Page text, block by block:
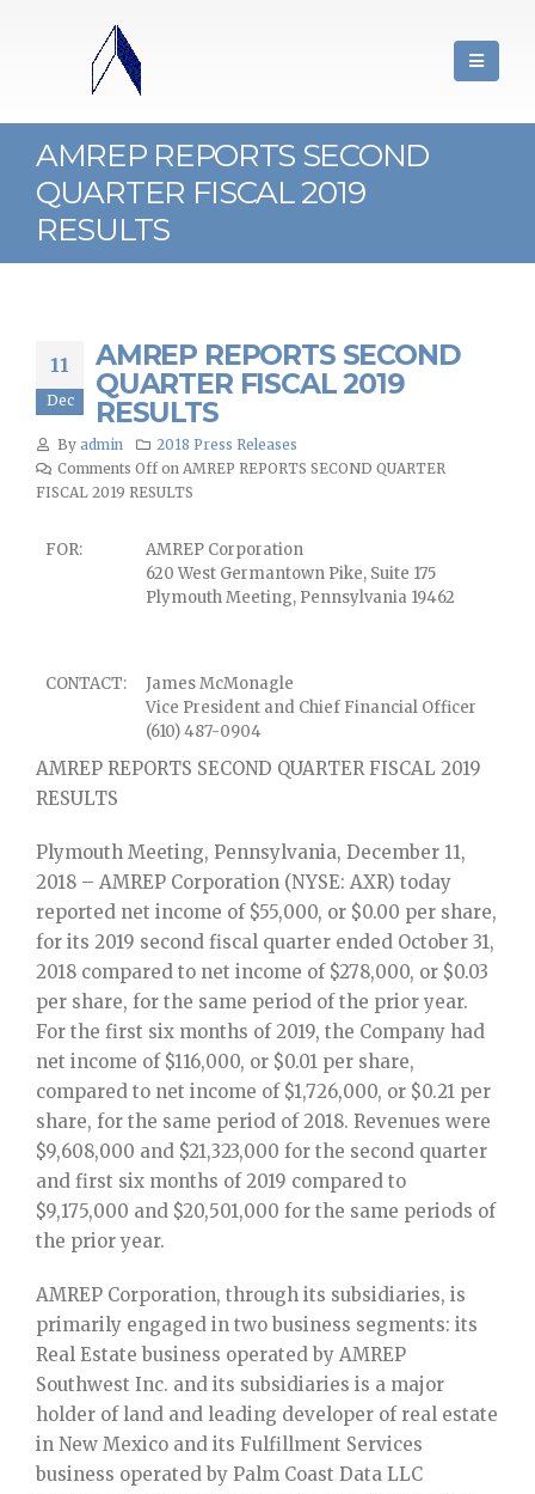
AMREP REPORTS SECOND
QUARTER FISCAL 2019
RESULTS
11
Dec
AMREP REPORTS SECOND
QUARTER FISCAL 2019
RESULTS
By admin
2018 Press Releases
Comments Offon AMREP REPORTS SECOND QUARTER
FISCAL 2019 RESULTS
FOR:
AMREP Corporation
620 West Germantown Pike, Suite 175
Plymouth Meeting, Pennsylvania 19462
CONTACT:
James McMonagle
Vice President and Chief Financial Officer
(610) 487-0904
AMREP REPORTS SECOND QUARTER FISCAL 2019
RESULTS
Plymouth Meeting, Pennsylvania, December 11,
2018 – AMREP Corporation (NYSE: AXR) today
reported net income of $55,000, or $0.00 per share,
for its 2019 second fiscal quarter ended October 31,
2018 compared to net income of $278,000, or $0.03
per share, for the same period of the prior year.
For the first six months of 2019, the Company had
net income of $116,000, or $0.01 per share,
compared to net income of $1,726,000, or $0.21 per
share, for the same period of 2018. Revenues were
$9,608,000 and $21,323,000 for the second quarter
and first six months of 2019 compared to
$9,175,000 and $20,501,000 for the same periods of
the prior year.
AMREP Corporation, through its subsidiaries, is
primarily engaged in two business segments: its
Real Estate business operated by AMREP
Southwest Inc. and its subsidiaries is a major
holder of land and leading developer of real estate
in New Mexico and its Fulfillment Services
business operated by Palm Coast Data LLC